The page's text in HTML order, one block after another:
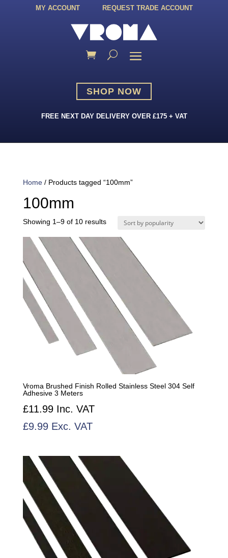
MY ACCOUNT REQUEST TRADE ACCOUNT
SHOP NOW
FREE NEXT DAY DELIVERY OVER £175 + VAT
Home/ Products tagged “100mm”
100mm
Showing 1–9 of 10 resultsSorted
popularity
Vroma Brushed Finish Rolled Stainless Steel 304 Self
Adhesive 3 Meters
£11.99Inc. VAT
£9.99Exc. VAT